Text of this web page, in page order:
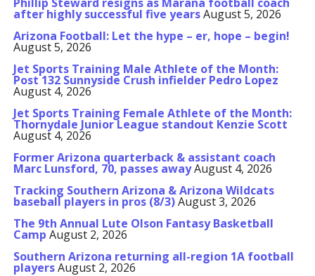
after highly successful five yearsAugust 5, 2026
Arizona Football: Let the hype – er, hope – begin!
August 5, 2026
Jet Sports Training Male Athlete of the Month:
Post 132 Sunnyside Crush infielder Pedro Lopez
August 4, 2026
Jet Sports Training Female Athlete of the Month:
Thornydale Junior League standout Kenzie Scott
August 4, 2026
Former Arizona quarterback & assistant coach
Marc Lunsford, 70, passes awayAugust 4, 2026
Tracking Southern Arizona & Arizona Wildcats
baseball players in pros (8/3)August 3, 2026
The 9th Annual Lute Olson Fantasy Basketball
Camp August 2, 2026
Southern Arizona returning all-region 1A football
playersAugust 2, 2026